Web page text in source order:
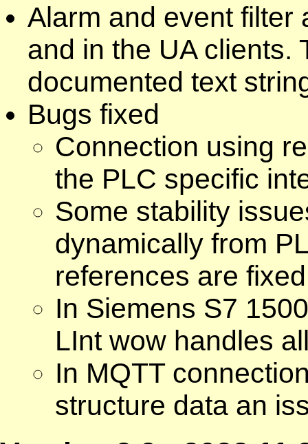
Alarm and event filter
and in the UA clients.
documented text
Bugs fixed
Connection using
the PLC specific
Some stability
dynamically from
references are
In Siemens S7
LInt wow handles
In MQTT
structure data an